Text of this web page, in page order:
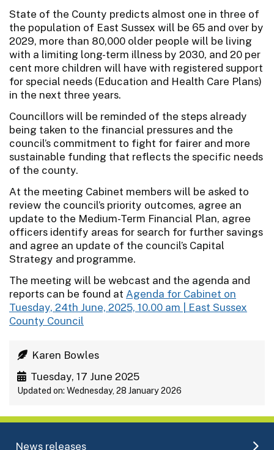
State of the County predicts almost one in three of
the population of East Sussex will be 65 and over by
2029, more than 80,000 older people will be living
with a limiting long-term illness by 2030, and 20 per
cent more children will have with registered support
for special needs (Education and Health Care Plans)
in the next three years.
Councillors will be reminded of the steps already
being taken to the financial pressures and the
council’s commitment to fight for fairer and more
sustainable funding that reflects the specific needs
of the county.
At the meeting Cabinet members will be asked to
review the council’s priority outcomes, agree an
update to the Medium-Term Financial Plan, agree
officers identify areas for search for further savings
and agree an update of the council’s Capital
Strategy and programme.
The meeting will be webcast and the agenda and
reports can be found at Agenda for Cabinet on
Tuesday, 24th June, 2025, 10.00 am | East Sussex
County Council
Karen Bowles
Tuesday, 17 June 2025
Updated on: Wednesday, 28 January 2026
News releases